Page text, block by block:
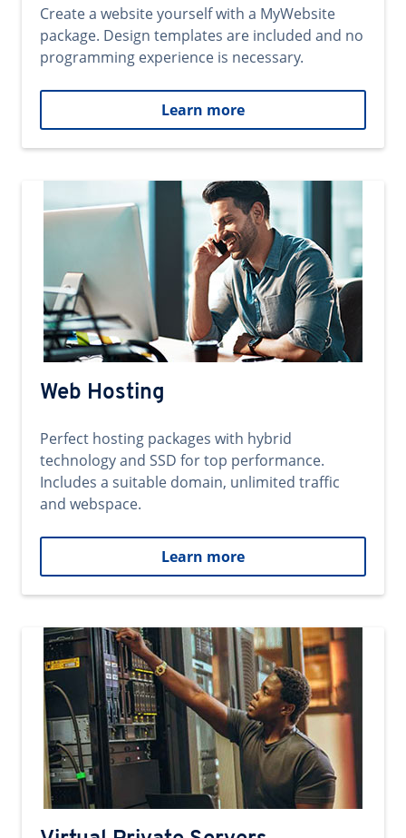
Create a website yourself with a MyWebsite
package. Design templates are included and no
programming experience is necessary.
Learn more
Web Hosting
Perfect hosting packages with hybrid
technology and SSD for top performance.
Includes a suitable domain, unlimited traffic
and webspace.
Learn more